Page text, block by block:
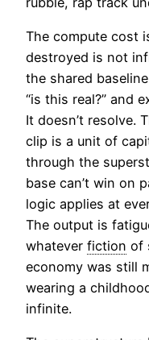
The compute cost
destroyed is not
the shared
“is this real?” and
It doesn’t resolve.
clip is a unit of
through the
base can’t win on
logic applies at
The output is
whatever fiction of
economy was still
wearing a
infinite.